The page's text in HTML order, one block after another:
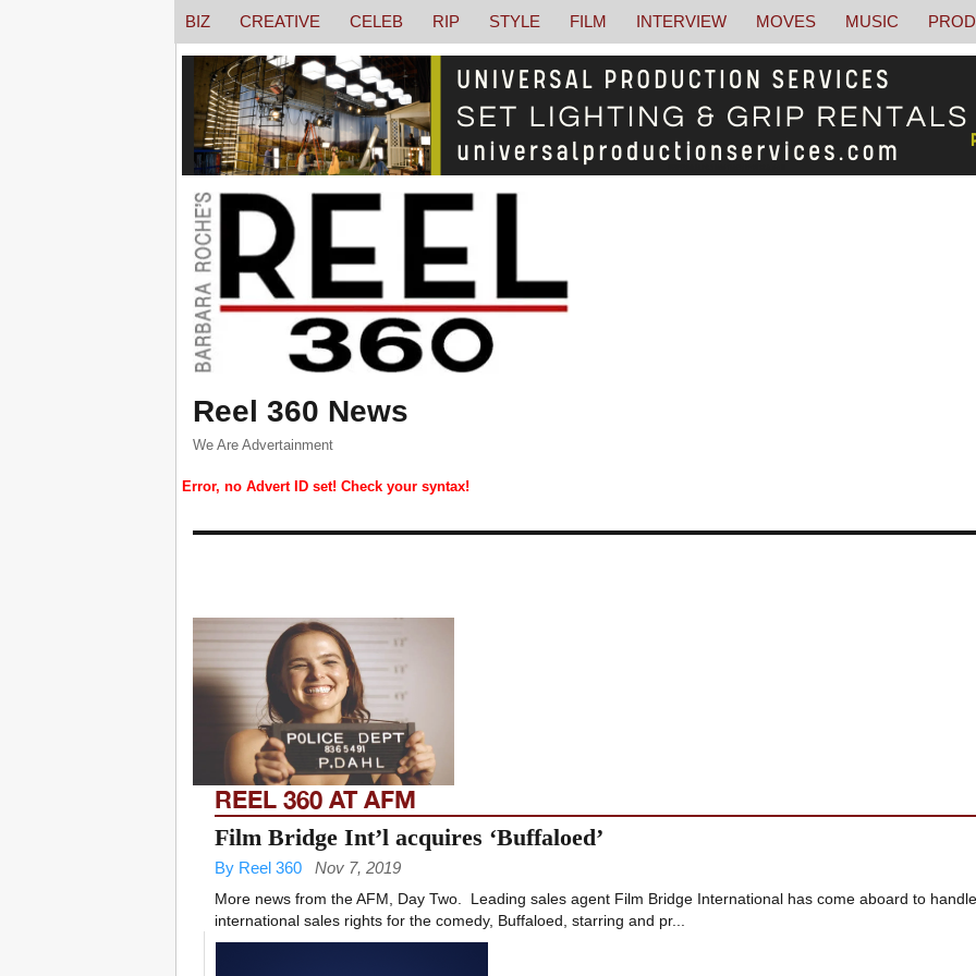
Reel 360 News
We Are Advertainment
Error, no Advert ID set! Check your syntax!
BIZ CREATIVE CELEB RIP STYLE FILM INTERVIEW MOVES MUSIC
REEL 360 AT AFM
Film Bridge Int’l acquires ‘Buffaloed’
By Reel 360 Nov 7, 2019
More news from the AFM, Day Two. ­ Leading sales agent Film Bridge International has come aboard to handle
international sales rights for the comedy, Buffaloed, starring and pr...